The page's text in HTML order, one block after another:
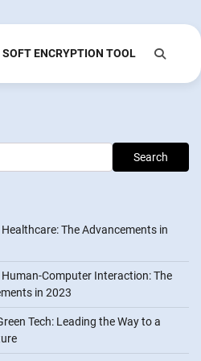
SOFT ENCRYPTION TOOL
Search
The Advancements in
Computer Interaction: The
in 2023
Tech: Leading the Way to a